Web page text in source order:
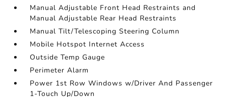
Manual Adjustable Front Head Restraints and
Manual Adjustable Rear Head Restraints
Manual Tilt/Telescoping Steering Column
Mobile Hotspot Internet Access
Outside Temp Gauge
Perimeter Alarm
Power 1st Row Windows w/Driver And Passenger
1-Touch Up/Down